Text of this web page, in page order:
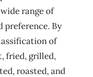
range of
preference. By
of
fried, grilled,
roasted, and